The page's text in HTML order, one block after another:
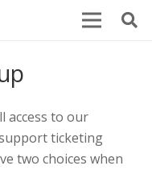
access to our
ticketing
two choices when